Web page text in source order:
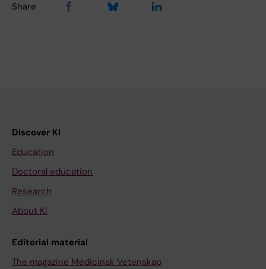
Share
Discover KI
Education
Doctoral education
Research
About KI
Editorial material
The magazine Medicinsk Vetenskap